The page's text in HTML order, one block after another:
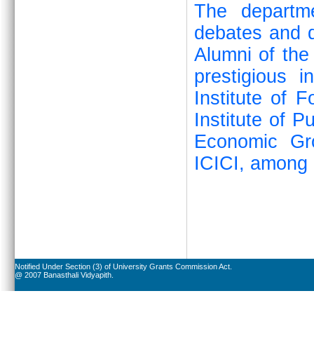
The
debates and
Alumni of
prestigious
Institute of
Institute of
Economic
ICICI, among
Notified Under Section (3) of University Grants Commission Act.
@ 2007 Banasthali Vidyapith.